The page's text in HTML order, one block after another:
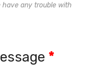
have any trouble with
*